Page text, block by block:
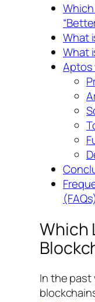
Which
What
What
Aptos
Which
In the past